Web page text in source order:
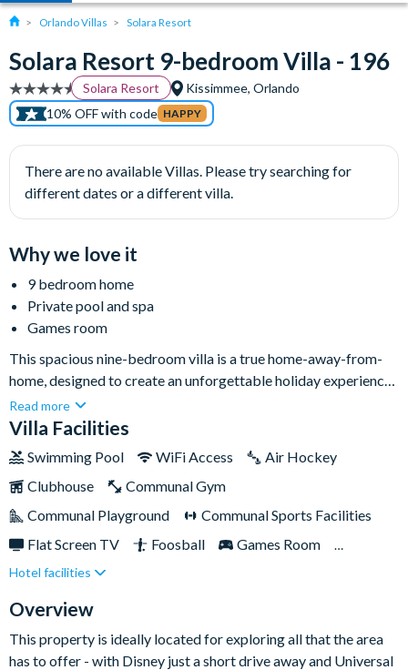
Orlando Villas Solara Resort
Solara Resort 9-bedroom Villa - 196
Solara Resort
Kissimmee, Orlando
10% OFF with code HAPPY
There are no available Villas. Please try searching for
different dates or a different villa.
Why we love it
9 bedroom home
Private pool and spa
Games room
This spacious nine-bedroom villa is a true home-away-from-
home, designed to create an unforgettable holiday experience
for families looking for excitement and adventure as well as
rest and relaxation. Nestled within the prestigious Solara
Disney. Complete with a private swimming pool, games room,
and charming themed bedrooms sure to delight the little ones,
this upscale home is sure to tick all of the boxes on your next
Read more
Villa Facilities
Swimming Pool WiFi Access
Air Hockey
Clubhouse
Communal Gym
Communal Playground
Communal Sports Facilities
Flat Screen TV
Foosball
Games Room
Private Pool (West Facing)
Themed Bedrooms
Hotel facilities
Overview
This property is ideally located for exploring all that the area
has to offer - with Disney just a short drive away and Universal